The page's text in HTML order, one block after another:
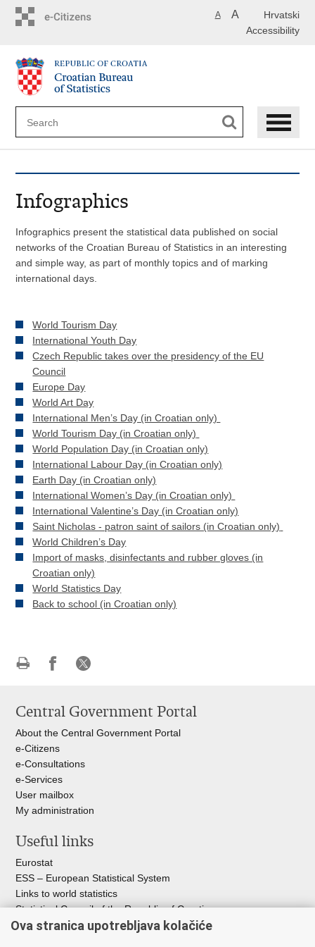
Hrvatski
A A
Accessibility
Infographics
Infographics present the statistical data published on social
networks of the Croatian Bureau of Statistics in an interesting
and simple way, as part of monthly topics and of marking
international days.
World Tourism Day
International Youth Day
Czech Republic takes over the presidency of the EU
Council
Europe Day
World Art Day
International Men’s Day (in Croatian only)
World Tourism Day (in Croatian only)
World Population Day (in Croatian only)
International Labour Day (in Croatian only)
Earth Day (in Croatian only)
International Women’s Day (in Croatian only)
International Valentine’s Day (in Croatian only)
Saint Nicholas - patron saint of sailors (in Croatian only)
World Children’s Day
Import of masks, disinfectants and rubber gloves (in
Croatian only)
World Statistics Day
Back to school (in Croatian only)
page
Facebook
X
Central Government Portal
About the Central Government Portal
e-Citizens
e-Consultations
e-Services
User mailbox
My administration
Useful links
Eurostat
ESS – European Statistical System
Links to world statistics
Statistical Council of the Republic of Croatia
Ova stranica upotrebljava kolačiće